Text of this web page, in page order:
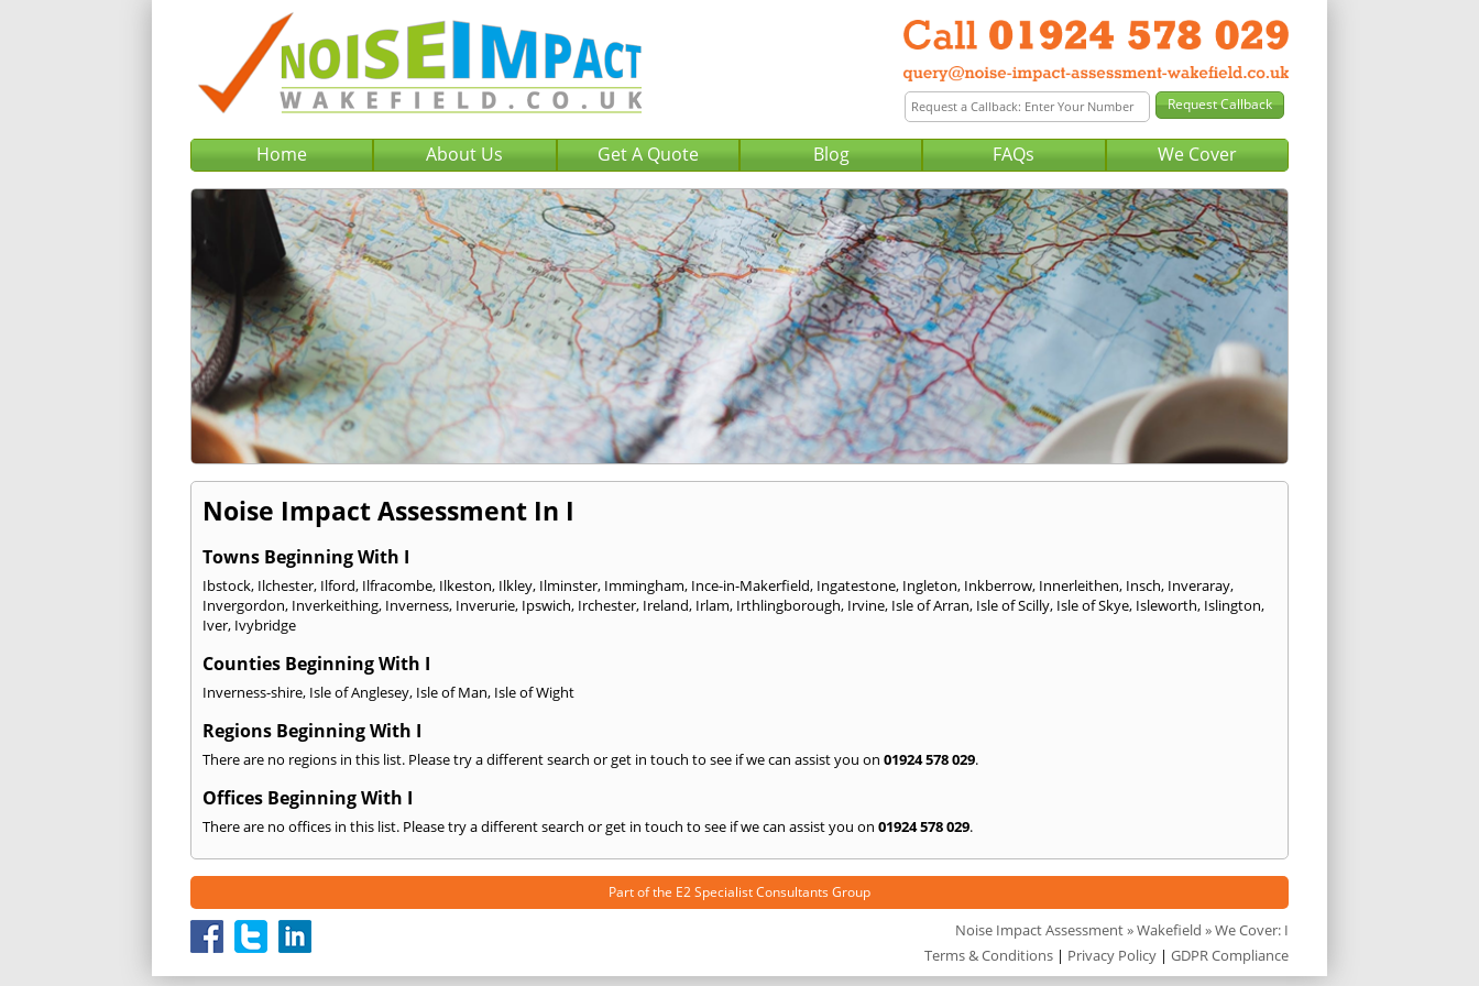
Home About Us Get A Quote Blog FAQs We Cover
Noise Impact Assessment In I
Towns Beginning With I
Ibstock, Ilchester, Ilford, Ilfracombe, Ilkeston, Ilkley, Ilminster, Immingham, Ince-in-Makerfield, Ingatestone, Ingleton, Inkberrow, Innerleithen, Insch, Inveraray,
Invergordon, Inverkeithing, Inverness, Inverurie, Ipswich, Irchester, Ireland, Irlam, Irthlingborough, Irvine, Isle of Arran, Isle of Scilly, Isle of Skye, Isleworth, Islington,
Iver, Ivybridge
Counties Beginning With I
Inverness-shire, Isle of Anglesey, Isle of Man, Isle of Wight
Regions Beginning With I
There are no regions in this list. Please try a different search or get in touch to see if we can assist you on 01924 578 029.
Offices Beginning With I
There are no offices in this list. Please try a different search or get in touch to see if we can assist you on 01924 578 029.
Part of the E2 Specialist Consultants Group
Noise Impact Assessment»Wakefield » We Cover: I
Terms & Conditions | Privacy Policy | GDPR Compliance